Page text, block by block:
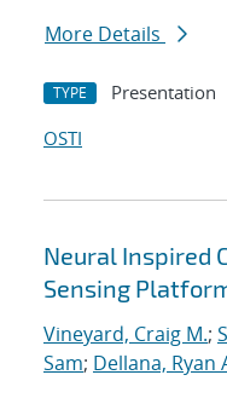
More Details
TYPE Presentation
OSTI
Neural Inspired
Sensing
Vineyard, Craig M.;
Sam; Dellana, Ryan